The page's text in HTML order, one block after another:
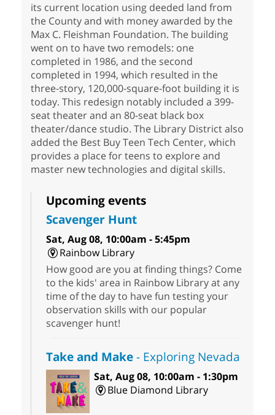
its current location using deeded land from
the County and with money awarded by the
Max C. Fleishman Foundation. The building
went on to have two remodels: one
completed in 1986, and the second
completed in 1994, which resulted in the
three-story, 120,000-square-foot building it is
today. This redesign notably included a 399-
seat theater and an 80-seat black box
theater/dance studio. The Library District also
added the Best Buy Teen Tech Center, which
provides a place for teens to explore and
master new technologies and digital skills.
Upcoming events
Scavenger Hunt
Sat, Aug 08, 10:00am - 5:45pm
Rainbow Library
How good are you at finding things? Come
to the kids' area in Rainbow Library at any
time of the day to have fun testing your
observation skills with our popular
scavenger hunt!
Take and Make- Exploring Nevada
Sat, Aug 08, 10:00am - 1:30pm
Blue Diamond Library